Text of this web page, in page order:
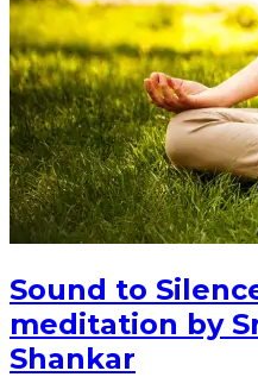
Sound to
meditation by
Shankar